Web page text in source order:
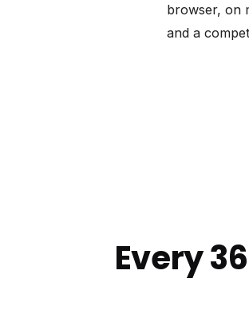
browser, on
and a
Every